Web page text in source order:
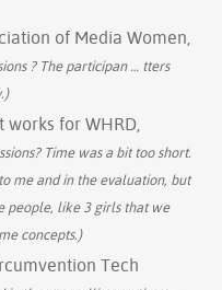
of Media Women,
? The participan… tters
for WHRD,
Time was a bit too short.
me and in the evaluation, but
people, like 3 girls that we
concepts.)
Tech